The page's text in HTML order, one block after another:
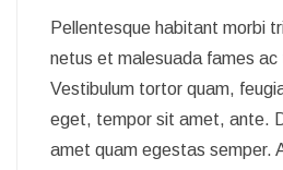
Pellentesque habitant morbi
netus et malesuada fames
Vestibulum tortor quam,
eget, tempor sit amet, ante.
amet quam egestas semper.